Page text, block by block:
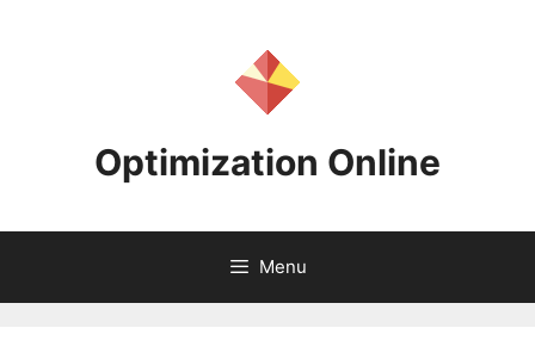
Optimization Online
Menu